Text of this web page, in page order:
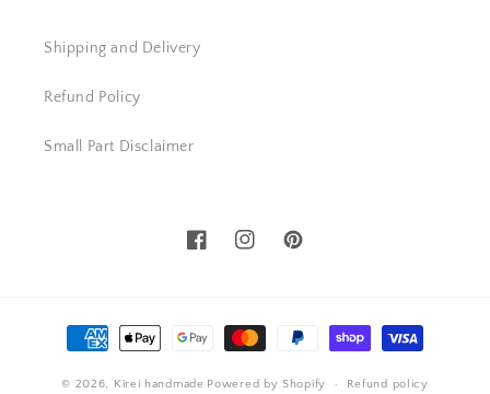
Shipping and Delivery
Refund Policy
Small Part Disclaimer
FacebookInstagramPinterest
Payment
methods
© 2026, Kirei handmade Powered by Shopify Refund policy